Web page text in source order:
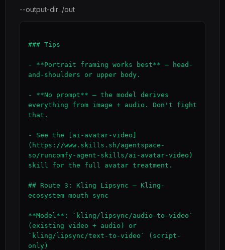
--output-dir ./out
### Tips
- **Portrait framing works best** — head-
and-shoulders or upper body.
- **No prompt** — the model derives
everything from image + audio. Don't fight
that.
- See the [ai-avatar-video]
(https://www.skills.sh/agentspace-
so/runcomfy-agent-skills/ai-avatar-video)
skill for the full avatar treatment.
## Route 3: Kling Lipsync — Kling-
ecosystem mouth sync
**Model**: `kling/lipsync/audio-to-video`
(existing video + audio) or
`kling/lipsync/text-to-video` (script-
only)